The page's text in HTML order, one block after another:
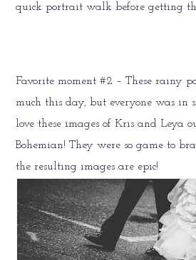
quick portrait walk before getting
Favorite moment #2 – These rainy
much this day, but everyone was in
love these images of Kris and Leya
Bohemian! They were so game to
the resulting images are epic!